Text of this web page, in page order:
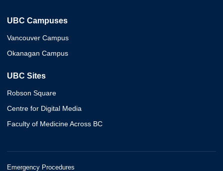
UBC Campuses
Vancouver Campus
Okanagan Campus
UBC Sites
Robson Square
Centre for Digital Media
Faculty of Medicine Across BC
Emergency Procedures